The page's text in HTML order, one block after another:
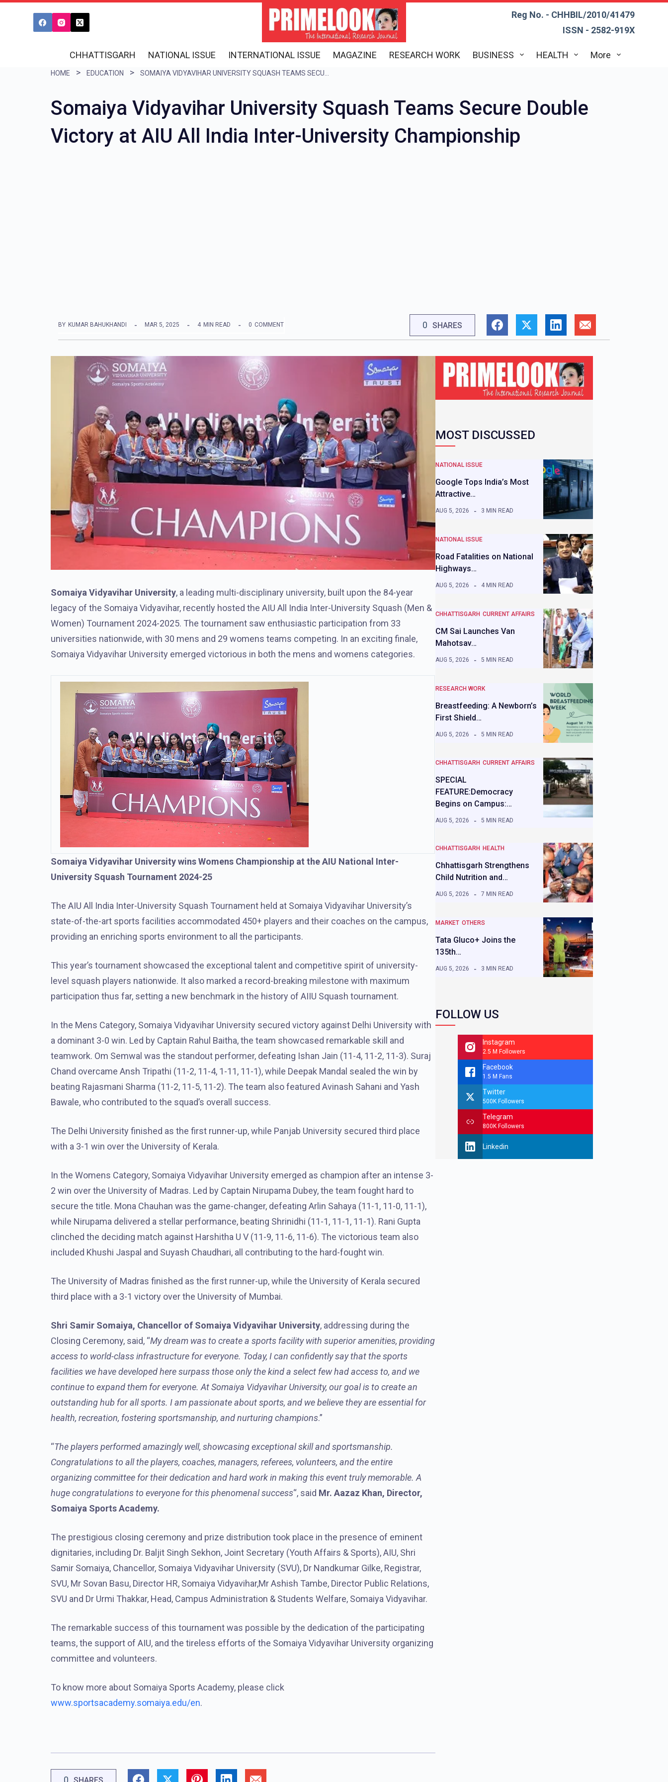
Reg No. - CHHBIL/2010/41479
ISSN - 2582-919X
CHHATTISGARH NATIONAL ISSUE INTERNATIONAL ISSUE MAGAZINE RESEARCH WORK BUSINESS HEALTH More
HOME EDUCATION
Somaiya Vidyavihar University Squash Teams Secure Double
Victory at AIU All India Inter-University Championship
BY KUMAR BAHUKHANDI MAR 5, 2025 4 MIN READ 0 COMMENT 0 SHARES
Somaiya Vidyavihar University, a leading multi-disciplinary university, built upon the 84-year
legacy of the Somaiya Vidyavihar, recently hosted the AIU All India Inter-University Squash (Men &
Women) Tournament 2024-2025. The tournament saw enthusiastic participation from 33
universities nationwide, with 30 mens and 29 womens teams competing. In an exciting finale,
Somaiya Vidyavihar University emerged victorious in both the mens and womens categories.
Somaiya Vidyavihar University wins Womens Championship at the AIU National Inter-
University Squash Tournament 2024-25
The AIU All India Inter-University Squash Tournament held at Somaiya Vidyavihar University’s
state-of-the-art sports facilities accommodated 450+ players and their coaches on the campus,
providing an enriching sports environment to all the participants.
This year’s tournament showcased the exceptional talent and competitive spirit of university-
level squash players nationwide. It also marked a record-breaking milestone with maximum
participation thus far, setting a new benchmark in the history of AIIU Squash tournament.
In the Mens Category, Somaiya Vidyavihar University secured victory against Delhi University with
a dominant 3-0 win. Led by Captain Rahul Baitha, the team showcased remarkable skill and
teamwork. Om Semwal was the standout performer, defeating Ishan Jain (11-4, 11-2, 11-3). Suraj
Chand overcame Ansh Tripathi (11-2, 11-4, 1-11, 11-1), while Deepak Mandal sealed the win by
beating Rajasmani Sharma (11-2, 11-5, 11-2). The team also featured Avinash Sahani and Yash
Bawale, who contributed to the squad’s overall success.
The Delhi University finished as the first runner-up, while Panjab University secured third place
with a 3-1 win over the University of Kerala.
In the Womens Category, Somaiya Vidyavihar University emerged as champion after an intense 3-
2 win over the University of Madras. Led by Captain Nirupama Dubey, the team fought hard to
secure the title. Mona Chauhan was the game-changer, defeating Arlin Sahaya (11-1, 11-0, 11-1),
while Nirupama delivered a stellar performance, beating Shrinidhi (11-1, 11-1, 11-1). Rani Gupta
clinched the deciding match against Harshitha U V (11-9, 11-6, 11-6). The victorious team also
included Khushi Jaspal and Suyash Chaudhari, all contributing to the hard-fought win.
The University of Madras finished as the first runner-up, while the University of Kerala secured
third place with a 3-1 victory over the University of Mumbai.
Shri Samir Somaiya, Chancellor of Somaiya Vidyavihar University, addressing during the
Closing Ceremony, said, “My dream was to create a sports facility with superior amenities, providing
access to world-class infrastructure for everyone. Today, I can confidently say that the sports
facilities we have developed here surpass those only the kind a select few had access to, and we
continue to expand them for everyone. At Somaiya Vidyavihar University, our goal is to create an
outstanding hub for all sports. I am passionate about sports, and we believe they are essential for
health, recreation, fostering sportsmanship, and nurturing champions.”
“The players performed amazingly well, showcasing exceptional skill and sportsmanship.
Congratulations to all the players, coaches, managers, referees, volunteers, and the entire
organizing committee for their dedication and hard work in making this event truly memorable. A
huge congratulations to everyone for this phenomenal success“, said Mr. Aazaz Khan, Director,
Somaiya Sports Academy.
The prestigious closing ceremony and prize distribution took place in the presence of eminent
dignitaries, including Dr. Baljit Singh Sekhon, Joint Secretary (Youth Affairs & Sports), AIU, Shri
Samir Somaiya, Chancellor, Somaiya Vidyavihar University (SVU), Dr Nandkumar Gilke, Registrar,
SVU, Mr Sovan Basu, Director HR, Somaiya Vidyavihar,Mr Ashish Tambe, Director Public Relations,
SVU and Dr Urmi Thakkar, Head, Campus Administration & Students Welfare, Somaiya Vidyavihar.
The remarkable success of this tournament was possible by the dedication of the participating
teams, the support of AIU, and the tireless efforts of the Somaiya Vidyavihar University organizing
committee and volunteers.
To know more about Somaiya Sports Academy, please click
www.sportsacademy.somaiya.edu/en.
0
MOST DISCUSSED
NATIONAL ISSUE
Google Tops India’s Most
Attractive…
AUG 5, 2026 3 MIN READ
NATIONAL ISSUE
Road Fatalities on National
Highways…
AUG 5, 2026 4 MIN READ
CHHATTISGARH CURRENT AFFAIRS
CM Sai Launches Van
Mahotsav…
AUG 5, 2026 5 MIN READ
RESEARCH WORK
Breastfeeding: A Newborn’s
First Shield…
AUG 5, 2026 5 MIN READ
CHHATTISGARH CURRENT AFFAIRS
SPECIAL
FEATURE:Democracy
Begins on Campus:…
AUG 5, 2026 5 MIN READ
CHHATTISGARH HEALTH
Chhattisgarh Strengthens
Child Nutrition and…
AUG 5, 2026 7 MIN READ
MARKET OTHERS
Tata Gluco+ Joins the
135th…
AUG 5, 2026 3 MIN READ
FOLLOW US
Instagram
2.5 M Followers
Facebook
1.5 M Fans
Twitter
500K Followers
Telegram
800K Followers
Linkedin